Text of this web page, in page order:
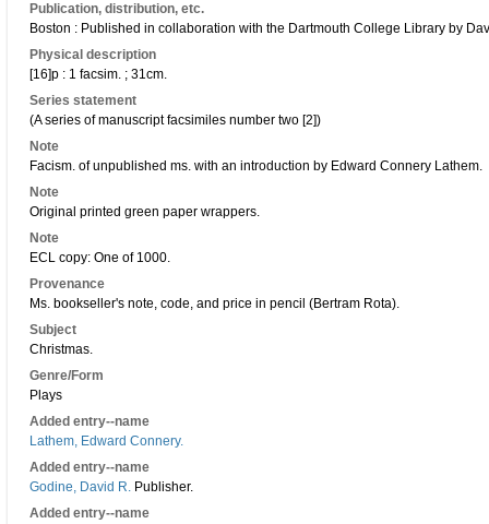
Publication, distribution, etc.
Boston : Published in collaboration with the Dartmouth College Library by
Physical description
[16]p : 1 facsim. ; 31cm.
Series statement
(A series of manuscript facsimiles number two [2])
Note
Facism. of unpublished ms. with an introduction by Edward Connery Lathem.
Note
Original printed green paper wrappers.
Note
ECL copy: One of 1000.
Provenance
Ms. bookseller's note, code, and price in pencil (Bertram Rota).
Subject
Christmas.
Genre/Form
Plays
Added entry--name
Lathem, Edward Connery.
Added entry--name
Godine, David R. Publisher.
Added entry--name